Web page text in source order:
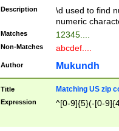
Description
\d used to find
numeric
Matches 12345....
Non-Matches abcdef....
Author Mukundh
Title Matching US zip
Expression ^[0-9]{5}(-[0-